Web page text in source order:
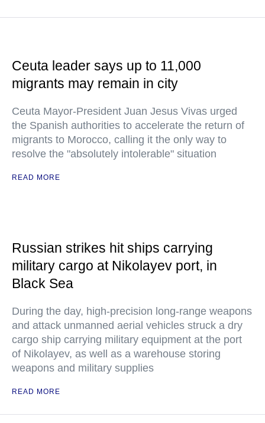
Ceuta leader says up to 11,000
migrants may remain in city
Ceuta Mayor-President Juan Jesus Vivas urged
the Spanish authorities to accelerate the return of
migrants to Morocco, calling it the only way to
resolve the "absolutely intolerable" situation
READ MORE
Russian strikes hit ships carrying
military cargo at Nikolayev port, in
Black Sea
During the day, high-precision long-range weapons
and attack unmanned aerial vehicles struck a dry
cargo ship carrying military equipment at the port
of Nikolayev, as well as a warehouse storing
weapons and military supplies
READ MORE